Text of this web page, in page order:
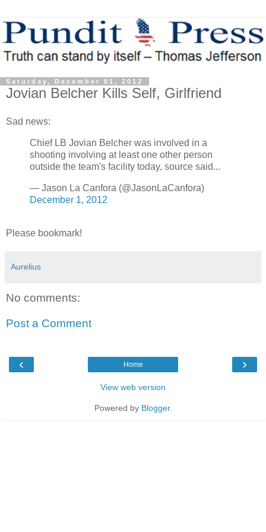
Saturday, December 01, 2012
Jovian Belcher Kills Self, Girlfriend
Sad news:
Chief LB Jovian Belcher was involved in a
shooting involving at least one other person
outside the team's facility today, source said...
— Jason La Canfora (@JasonLaCanfora)
December 1, 2012
Please bookmark!
Aurelius
No comments:
Post a Comment
‹ ›
Home
View web version
Powered by Blogger.